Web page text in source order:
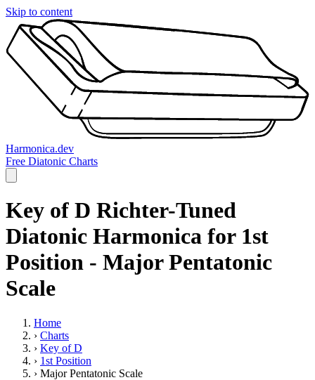
Skip to content
Harmonica.dev
Free Diatonic Charts
Key of D Richter-Tuned
Diatonic Harmonica for 1st
Position - Major Pentatonic
Scale
Home
› Charts
› Key of D
› 1st Position
› Major Pentatonic Scale